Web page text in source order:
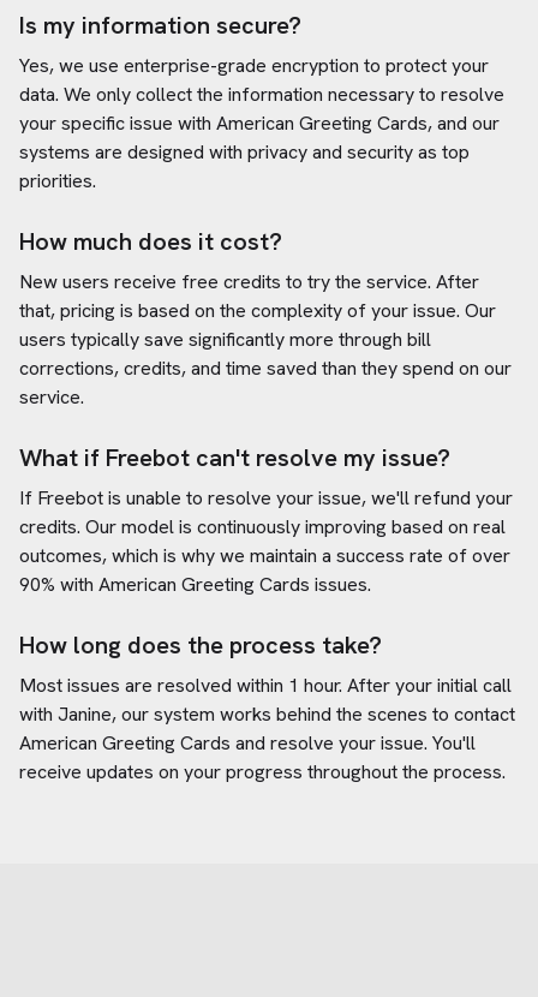
Is my information secure?
Yes, we use enterprise-grade encryption to protect your
data. We only collect the information necessary to resolve
your specific issue with American Greeting Cards, and our
systems are designed with privacy and security as top
priorities.
How much does it cost?
New users receive free credits to try the service. After
that, pricing is based on the complexity of your issue. Our
users typically save significantly more through bill
corrections, credits, and time saved than they spend on our
service.
What if Freebot can't resolve my issue?
If Freebot is unable to resolve your issue, we'll refund your
credits. Our model is continuously improving based on real
outcomes, which is why we maintain a success rate of over
90% with American Greeting Cards issues.
How long does the process take?
Most issues are resolved within 1 hour. After your initial call
with Janine, our system works behind the scenes to contact
American Greeting Cards and resolve your issue. You'll
receive updates on your progress throughout the process.